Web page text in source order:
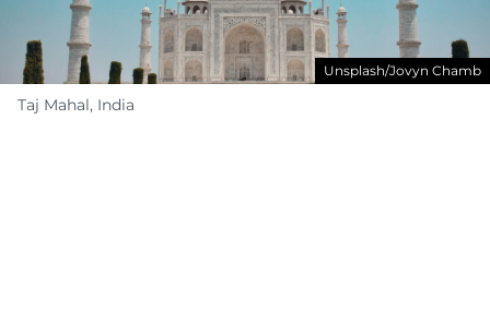
Unsplash/Jovyn Chamb
Taj Mahal, India